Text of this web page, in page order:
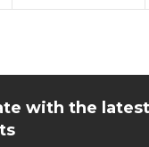
with the